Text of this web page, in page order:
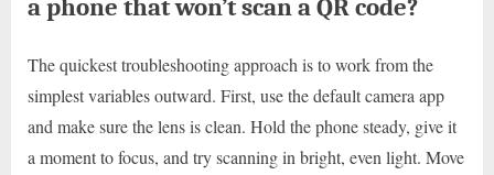
a phone that won’t scan a QR code?
The quickest troubleshooting approach is to work from the
simplest variables outward. First, use the default camera app
and make sure the lens is clean. Hold the phone steady, give it
a moment to focus, and try scanning in bright, even light. Move